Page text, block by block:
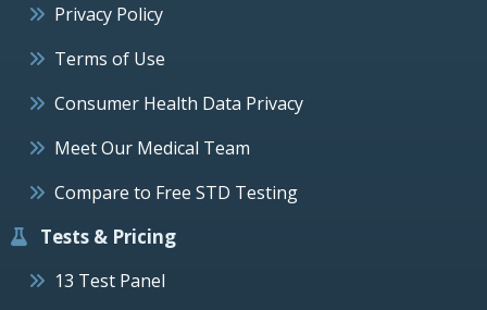
Privacy Policy
Terms of Use
Consumer Health Data Privacy
Meet Our Medical Team
Compare to Free STD Testing
Tests & Pricing
13 Test Panel